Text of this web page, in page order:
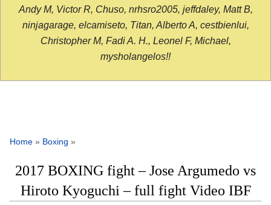
Andy M, Victor R, Chuso, nrhsro2005, jeffdaley, Matt B,
ninjagarage, elcamiseto, Titan, Alberto A, cestbienlui,
Christopher M, Fadi A. H., Leonel F, Michael,
mysholangelos!!
Home » Boxing »
2017 BOXING fight – Jose Argumedo vs
Hiroto Kyoguchi – full fight Video IBF